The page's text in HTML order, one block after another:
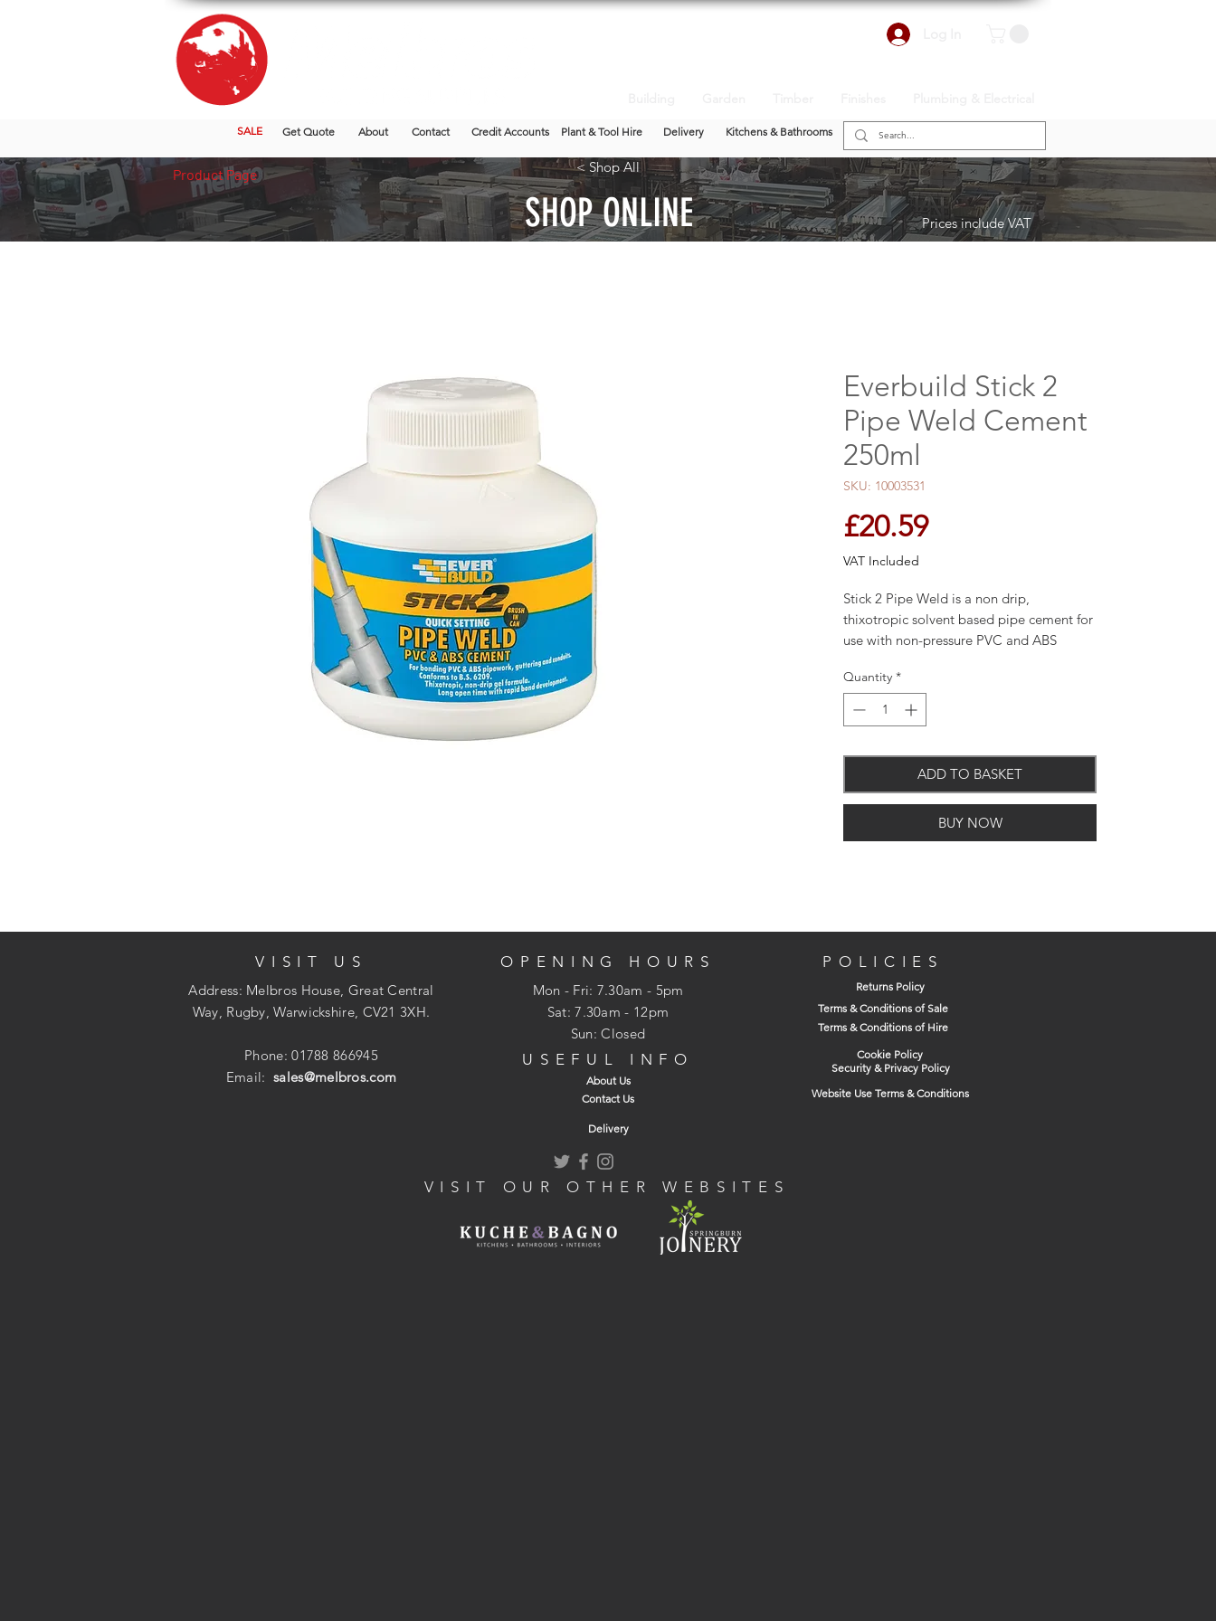
SALE Get Quote About Contact Credit Accounts Plant & Tool Hire Delivery Kitchens & Bathrooms
< Shop All
SHOP ONLINE Prices include VAT
Everbuild Stick 2
Pipe Weld Cement
250ml
SKU: 10003531
£20.59Price
VAT Included
Stick 2 Pipe Weld is a non drip,
thixotropic solvent based pipe cement for
use with non-pressure PVC and ABS
Pipe Weld combines a long open time
with a rapid rate of bond strength
development. Conforms to BS6209.
Sticks best to PVC, PVCu, ABS.
Quick curing/drying.
always variable dependent upon
surface conditions, porosity of surface
Solvent Based.
Quantity *
ADD TO BASKET
BUY NOW
Product Page
VISIT US
Address: Melbros House, Great Central
Way, Rugby, Warwickshire, CV21 3XH.
Phone: 01788 866945
Email:sales@melbros.com
OPENING HOURS
Mon - Fri: 7.30am - 5pm
​​Sat: 7.30am - 12pm
Sun: Closed
USEFUL INFO
About Us
Contact Us
POLICIES
Returns Policy
Terms & Conditions of Sale
Terms & Conditions of Hire
Cookie Policy
Security & Privacy Policy
Website Use Terms & Conditions
Delivery
VISIT OUR OTHER WEBSITES